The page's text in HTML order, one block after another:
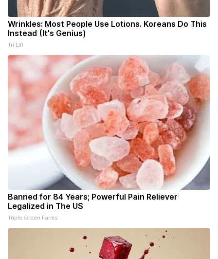
Wrinkles: Most People Use Lotions. Koreans Do This
Instead (It's Genius)
Tri Lift
Banned for 84 Years; Powerful Pain Reliever
Legalized in The US
Triple Green Farms